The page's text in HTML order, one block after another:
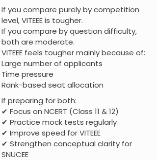
If you compare purely by competition
level, VITEEE is tougher.
If you compare by question difficulty,
both are moderate.
VITEEE feels tougher mainly because of:
Large number of applicants
Time pressure
Rank-based seat allocation
If preparing for both:
✔ Focus on NCERT (Class 11 & 12)
✔ Practice mock tests regularly
✔ Improve speed for VITEEE
✔ Strengthen conceptual clarity for
SNUCEE